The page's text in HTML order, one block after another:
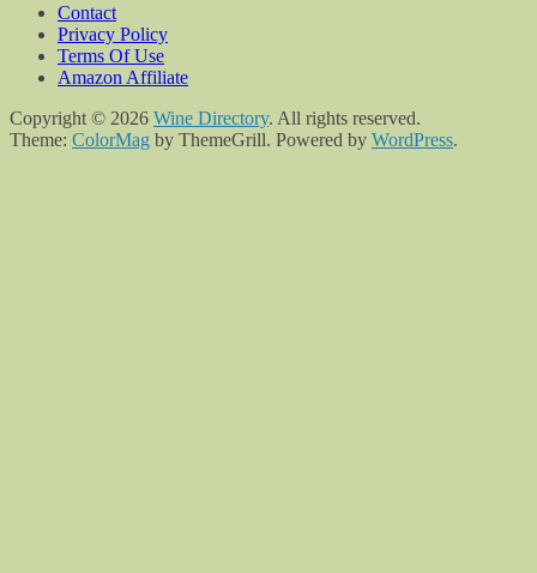
Contact
Privacy Policy
Terms Of Use
Amazon Affiliate
Copyright © 2026 Wine Directory. All rights reserved.
Theme: ColorMag by ThemeGrill. Powered by WordPress.